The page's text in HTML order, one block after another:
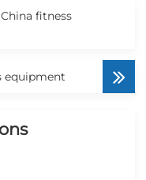
fitness
equipment